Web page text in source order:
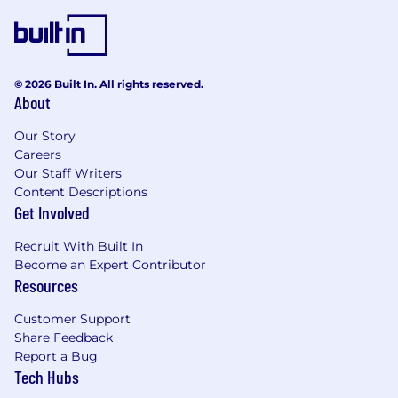
business needs. Affinitiv is proud to be an equal
opportunity employer.
© 2026 Built In. All rights reserved.
About
Our Story
Careers
Our Staff Writers
Content Descriptions
Get Involved
Recruit With Built In
Become an Expert Contributor
Resources
Customer Support
Share Feedback
Report a Bug
Tech Hubs